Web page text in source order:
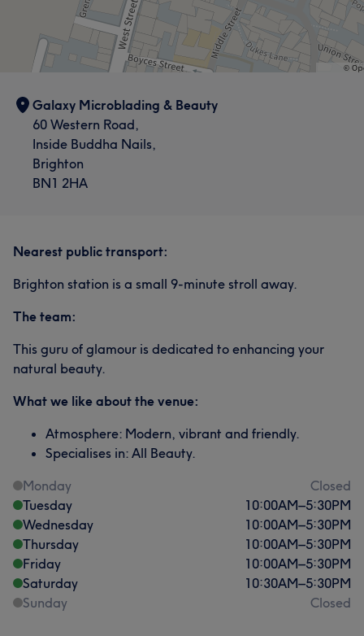
Galaxy Microblading & Beauty
60 Western Road,
Inside Buddha Nails,
Brighton
BN1 2HA
Nearest public transport:
Brighton station is a small 9-minute stroll away.
The team:
This guru of glamour is dedicated to enhancing your
natural beauty.
What we like about the venue:
Atmosphere: Modern, vibrant and friendly.
Specialises in: All Beauty.
Monday
Closed
Tuesday
10:00AM–5:30PM
Wednesday
10:00AM–5:30PM
Thursday
10:00AM–5:30PM
Friday
10:00AM–5:30PM
Saturday
10:30AM–5:30PM
Sunday
Closed